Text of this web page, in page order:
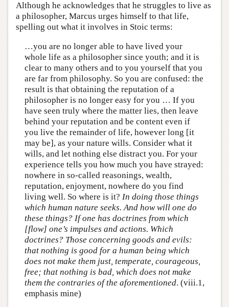
Although he acknowledges that he struggles to live as
a philosopher, Marcus urges himself to that life,
spelling out what it involves in Stoic terms:
…you are no longer able to have lived your
whole life as a philosopher since youth; and it is
clear to many others and to you yourself that you
are far from philosophy. So you are confused: the
result is that obtaining the reputation of a
philosopher is no longer easy for you … If you
have seen truly where the matter lies, then leave
behind your reputation and be content even if
you live the remainder of life, however long [it
may be], as your nature wills. Consider what it
wills, and let nothing else distract you. For your
experience tells you how much you have strayed:
nowhere in so-called reasonings, wealth,
reputation, enjoyment, nowhere do you find
living well. So where is it? In doing those things
which human nature seeks. And how will one do
these things? If one has doctrines from which
[flow] one’s impulses and actions. Which
doctrines? Those concerning goods and evils:
that nothing is good for a human being which
does not make them just, temperate, courageous,
free; that nothing is bad, which does not make
them the contraries of the aforementioned. (viii.1,
emphasis mine)